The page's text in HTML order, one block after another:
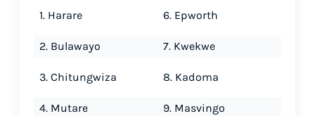
1. Harare
2. Bulawayo
3. Chitungwiza
4. Mutare
6. Epworth
7. Kwekwe
8. Kadoma
9. Masvingo